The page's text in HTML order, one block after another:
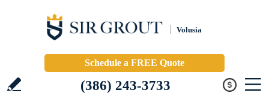
Volusia
Schedule a FREE Quote
(386) 243-3733